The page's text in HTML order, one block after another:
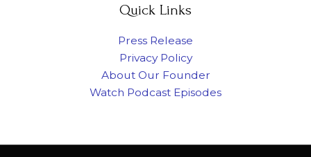
Quick Links
Press Release
Privacy Policy
About Our Founder
Watch Podcast Episodes